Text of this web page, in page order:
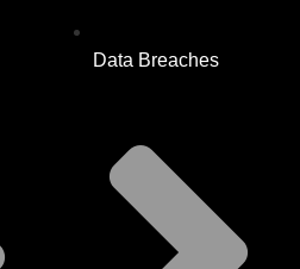
Data Breaches